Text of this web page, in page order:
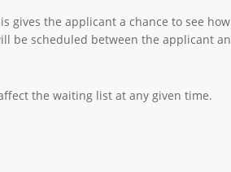
gives the applicant a chance to see
be scheduled between the applicant
the waiting list at any given time.